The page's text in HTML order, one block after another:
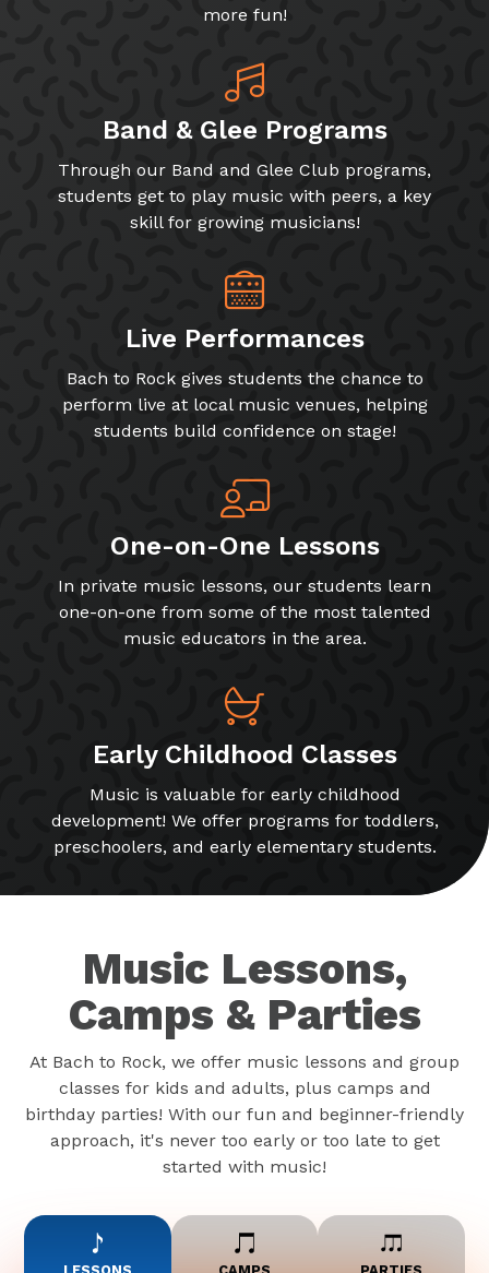
more fun!
Band & Glee Programs
Through our Band and Glee Club programs,
students get to play music with peers, a key
skill for growing musicians!
Live Performances
Bach to Rock gives students the chance to
perform live at local music venues, helping
students build confidence on stage!
One-on-One Lessons
In private music lessons, our students learn
one-on-one from some of the most talented
music educators in the area.
Early Childhood Classes
Music is valuable for early childhood
development! We offer programs for toddlers,
preschoolers, and early elementary students.
Music Lessons,
Camps & Parties
At Bach to Rock, we offer music lessons and group
classes for kids and adults, plus camps and
birthday parties! With our fun and beginner-friendly
approach, it's never too early or too late to get
started with music!